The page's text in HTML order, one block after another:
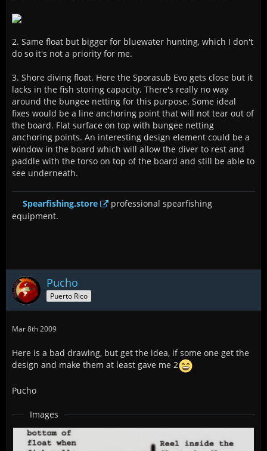
2. Same float but bigger for bluewater hunting, which I don't
do so it's not a priority for me.
3. Shore diving float. Here the Sporasub Evo gets close but it
lacks in the fish storing capacity. There's really no way
around the bungee netting for this purpose. Some ideal
fixes would be a line anchoring point that will not tear out of
the board. Flat surface on top with bungee netting
anchoring points. An interesting design element could be a
window in the board which will allow the diver to rest and
paddle with the torso on top of the board and still be able to
see underneath.
Spearfishing.store
professional spearfishing
equipment.
Pucho
Puerto Rico
Mar 8th 2009
Here is a bad drawing, but get the idea, if some one get the
design and make them at least gave me 2
Pucho
Images